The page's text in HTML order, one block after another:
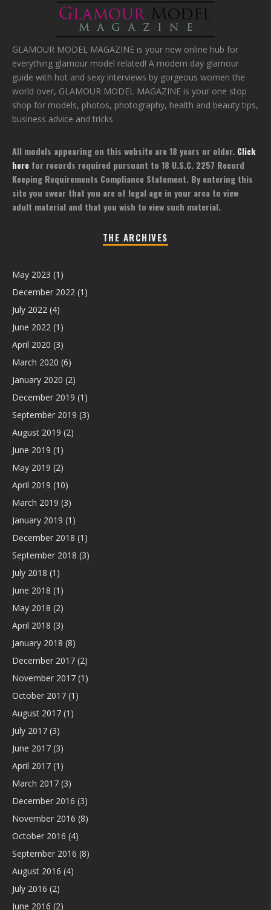
GLAMOUR MODEL MAGAZINE is your new online hub for
everything glamour model related! A modern day glamour
guide with hot and sexy interviews by gorgeous women the
world over, GLAMOUR MODEL MAGAZINE is your one stop
shop for models, photos, photography, health and beauty tips,
business advice and tricks
All models appearing on this website are 18 years or older. Click
here for records required pursuant to 18 U.S.C. 2257 Record
Keeping Requirements Compliance Statement. By entering this
site you swear that you are of legal age in your area to view
adult material and that you wish to view such material.
THE ARCHIVES
May 2023 (1)
December 2022 (1)
July 2022 (4)
June 2022 (1)
April 2020 (3)
March 2020 (6)
January 2020 (2)
December 2019 (1)
September 2019 (3)
August 2019 (2)
June 2019 (1)
May 2019 (2)
April 2019 (10)
March 2019 (3)
January 2019 (1)
December 2018 (1)
September 2018 (3)
July 2018 (1)
June 2018 (1)
May 2018 (2)
April 2018 (3)
January 2018 (8)
December 2017 (2)
November 2017 (1)
October 2017 (1)
August 2017 (1)
July 2017 (3)
June 2017 (3)
April 2017 (1)
March 2017 (3)
December 2016 (3)
November 2016 (8)
October 2016 (4)
September 2016 (8)
August 2016 (4)
July 2016 (2)
June 2016 (2)